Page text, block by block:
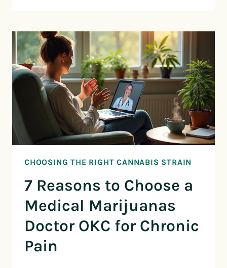
CHOOSING THE RIGHT CANNABIS STRAIN
7 Reasons to Choose a
Medical Marijuanas
Doctor OKC for Chronic
Pain